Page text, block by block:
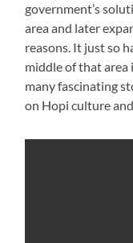
government’s
area and later
reasons. It just so
middle of that area
many fascinating
on Hopi culture